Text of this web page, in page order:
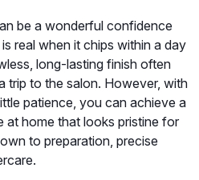
be a wonderful confidence
real when it chips within a day
long-lasting finish often
trip to the salon. However, with
patience, you can achieve a
at home that looks pristine for
to preparation, precise